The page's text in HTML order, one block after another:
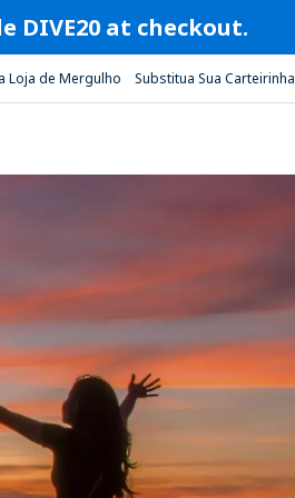
DIVE20 at checkout.
Loja de Mergulho Substitua Sua Carteirinha